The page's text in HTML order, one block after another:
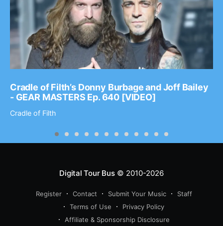
Cradle of Filth’s Donny Burbage and Joff Bailey
- GEAR MASTERS Ep. 640 [VIDEO]
Cradle of Filth
Digital Tour Bus© 2010-2026
Register Contact Submit Your Music
Staff
Terms of Use
Privacy Policy
Affiliate & Sponsorship Disclosure